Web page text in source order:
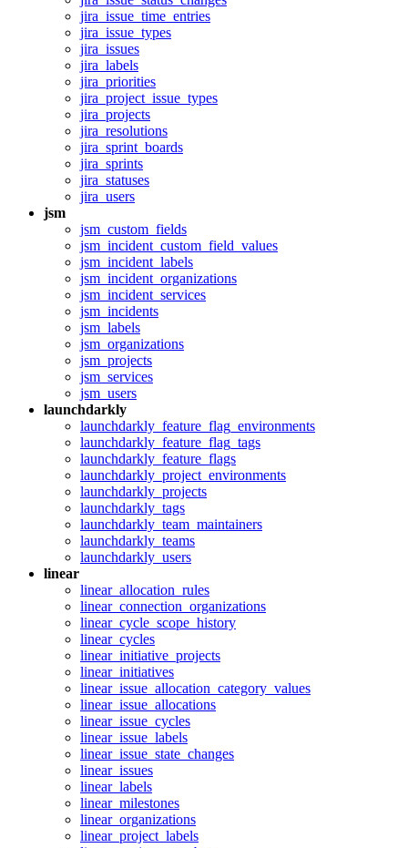
jira_issue_time_entries
jira_issue_types
jira_issues
jira_labels
jira_priorities
jira_project_issue_types
jira_projects
jira_resolutions
jira_sprint_boards
jira_sprints
jira_statuses
jira_users
jsm
jsm_custom_fields
jsm_incident_custom_field_values
jsm_incident_labels
jsm_incident_organizations
jsm_incident_services
jsm_incidents
jsm_labels
jsm_organizations
jsm_projects
jsm_services
jsm_users
launchdarkly
launchdarkly_feature_flag_environments
launchdarkly_feature_flag_tags
launchdarkly_feature_flags
launchdarkly_project_environments
launchdarkly_projects
launchdarkly_tags
launchdarkly_team_maintainers
launchdarkly_teams
launchdarkly_users
linear
linear_allocation_rules
linear_connection_organizations
linear_cycle_scope_history
linear_cycles
linear_initiative_projects
linear_initiatives
linear_issue_allocation_category_values
linear_issue_allocations
linear_issue_cycles
linear_issue_labels
linear_issue_state_changes
linear_issues
linear_labels
linear_milestones
linear_organizations
linear_project_labels